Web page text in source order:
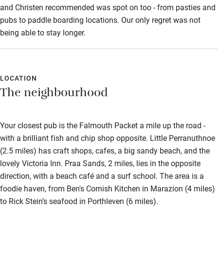
and Christen recommended was spot on too - from pasties and
pubs to paddle boarding locations. Our only regret was not
being able to stay longer.
LOCATION
The neighbourhood
Your closest pub is the Falmouth Packet a mile up the road -
with a brilliant fish and chip shop opposite. Little Perranuthnoe
(2.5 miles) has craft shops, cafes, a big sandy beach, and the
lovely Victoria Inn. Praa Sands, 2 miles, lies in the opposite
direction, with a beach café and a surf school. The area is a
foodie haven, from Ben's Cornish Kitchen in Marazion (4 miles)
to Rick Stein’s seafood in Porthleven (6 miles).